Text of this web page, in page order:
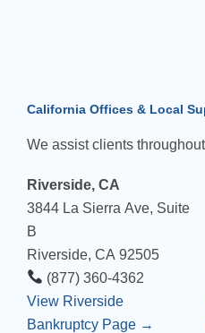
California Offices & Local
We assist clients
Riverside, CA
3844 La Sierra Ave, Suite
B
Riverside, CA 92505
(877) 360-4362
View Riverside
Bankruptcy Page →